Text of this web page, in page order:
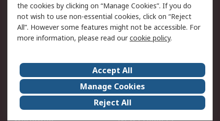
Updated
Terms and Conditions
of Sale
About Us
Careers
Corporate Group
Events
ESG
Our Certifications
the cookies by clicking on “Manage Cookies”. If you do
not wish to use non-essential cookies, click on “Reject
All”. However some features might not be accessible. For
more information, please read ourcookie policy.
Accept All
Manage Cookies
Reject All